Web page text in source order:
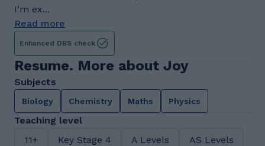
I’m ex...
Read more
Enhanced DBS check
Resume. More about Joy
Subjects
Biology Chemistry Maths Physics
Teaching level
11+
Key Stage 4 A Levels AS Levels